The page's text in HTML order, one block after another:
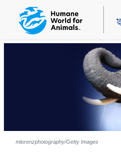
mlorenzphotography/Getty Images